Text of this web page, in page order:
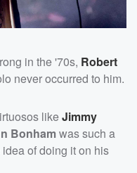
in the '70s, Robert
never occurred to him.
likeJimmy
Bonhamwas such a
of doing it on his